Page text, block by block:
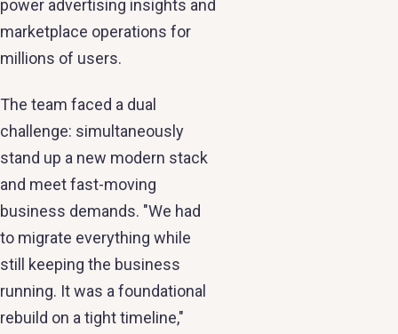
power advertising insights and
marketplace operations for
millions of users.
The team faced a dual
challenge: simultaneously
stand up a new modern stack
and meet fast-moving
business demands. "We had
to migrate everything while
still keeping the business
running. It was a foundational
rebuild on a tight timeline,"